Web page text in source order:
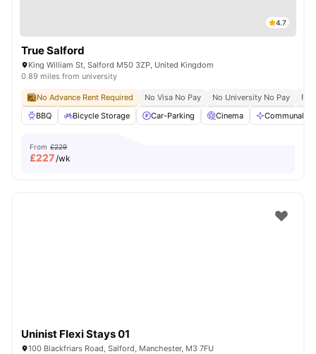
4.7
True Salford
King William St, Salford M50 3ZP, United Kingdom
0.89 miles from university
No Advance Rent Required No Visa No Pay No University No Pay
BBQ
Bicycle Storage Car-Parking Cinema Communal
From £229
£227/wk
Uninist Flexi Stays 01
100 Blackfriars Road, Salford, Manchester, M3 7FU